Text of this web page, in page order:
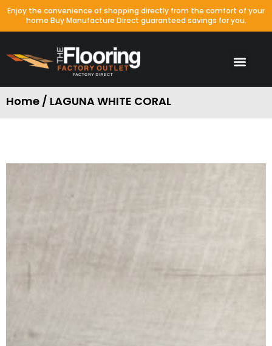
Enjoy the convenience of shopping directly from the comfort of your
home Buy Manufacture Direct guaranteed savings for you.
Home / LAGUNA WHITE CORAL